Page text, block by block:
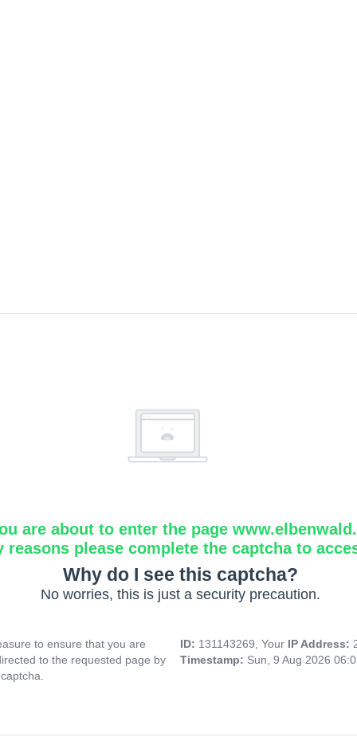
are about to enter the page
reasons please complete the captcha to
Why do I see this captcha?
No worries, this is just a security precaution.
to ensure that you are
to the requested page by
ID: 131143269, Your IP Address:
Timestamp: Sun, 9 Aug 2026